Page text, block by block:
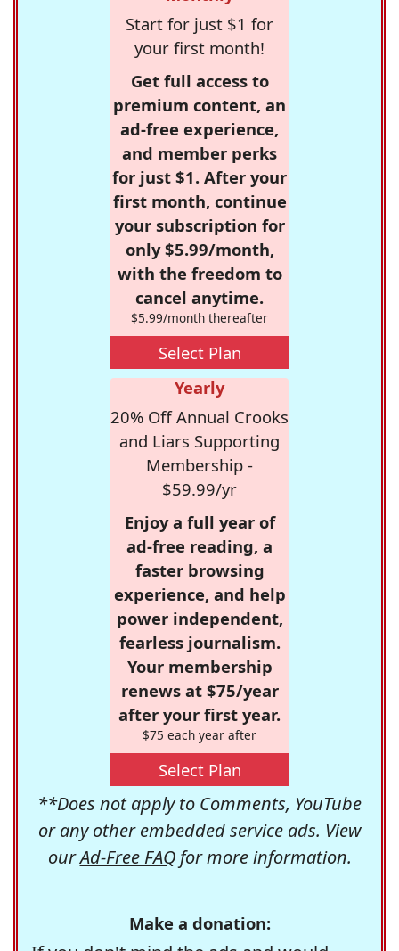
Start for just $1 for
your first month!
Get full access to
premium content, an
ad-free experience,
and member perks
for just $1. After your
first month, continue
your subscription for
only $5.99/month,
with the freedom to
cancel anytime.
$5.99/month thereafter
Select Plan
Yearly
20% Off Annual Crooks
and Liars Supporting
Membership -
$59.99/yr
Enjoy a full year of
ad-free reading, a
faster browsing
experience, and help
power independent,
fearless journalism.
Your membership
renews at $75/year
after your first year.
$75 each year after
Select Plan
**Does not apply to Comments, YouTube
or any other embedded service ads. View
ourAd-Free FAQfor more information.
Make a donation: